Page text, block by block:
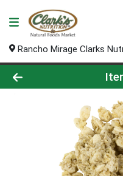
Rancho Mirage Clarks
Product Details